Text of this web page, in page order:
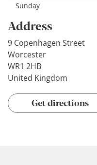
Sunday
Address
9 Copenhagen Street
Worcester
WR1 2HB
United Kingdom
Get directions